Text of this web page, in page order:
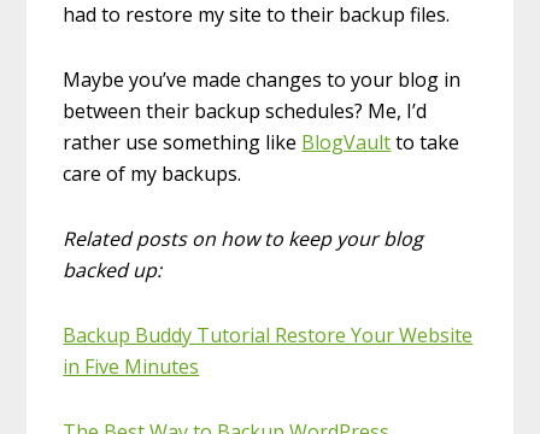
had to restore my site to their backup files.
Maybe you’ve made changes to your blog in
between their backup schedules? Me, I’d
rather use something like BlogVaultto take
care of my backups.
Related posts on how to keep your blog
backed up:
Backup Buddy Tutorial Restore Your Website
in Five Minutes